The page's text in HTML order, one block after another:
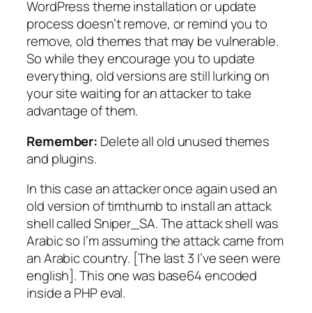
WordPress theme installation or update
process doesn’t remove, or remind you to
remove, old themes that may be vulnerable.
So while they encourage you to update
everything, old versions are still lurking on
your site waiting for an attacker to take
advantage of them.
Remember: Delete all old unused themes
and plugins.
In this case an attacker once again used an
old version of timthumb to install an attack
shell called Sniper_SA. The attack shell was
Arabic so I’m assuming the attack came from
an Arabic country. [The last 3 I’ve seen were
english]. This one was base64 encoded
inside a PHP eval.